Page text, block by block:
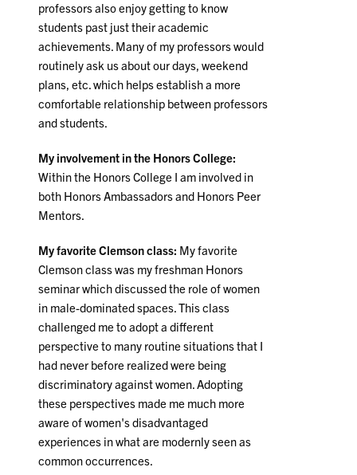
professors also enjoy getting to know
students past just their academic
achievements. Many of my professors would
routinely ask us about our days, weekend
plans, etc. which helps establish a more
comfortable relationship between professors
and students.
My involvement in the Honors College:
Within the Honors College I am involved in
both Honors Ambassadors and Honors Peer
Mentors.
My favorite Clemson class: My favorite
Clemson class was my freshman Honors
seminar which discussed the role of women
in male-dominated spaces. This class
challenged me to adopt a different
perspective to many routine situations that I
had never before realized were being
discriminatory against women. Adopting
these perspectives made me much more
aware of women's disadvantaged
experiences in what are modernly seen as
common occurrences.